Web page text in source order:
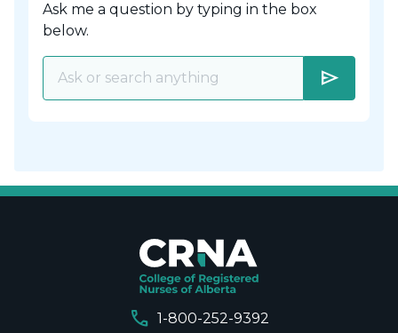
Ask me a question by typing in the box
below.
send
call 1-800-252-9392